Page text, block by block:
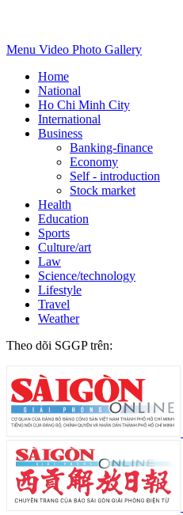
Menu Video Photo Gallery
Home
National
Ho Chi Minh City
International
Business
Banking-finance
Economy
Self - introduction
Stock market
Health
Education
Sports
Culture/art
Law
Science/technology
Lifestyle
Travel
Weather
Theo dõi SGGP trên: